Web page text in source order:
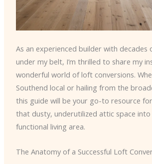
As an experienced builder with decades
under my belt, I’m thrilled to share my
wonderful world of loft conversions.
Southend local or hailing from the
this guide will be your go-to resource
that dusty, underutilized attic space into
functional living area.
The Anatomy of a Successful Loft